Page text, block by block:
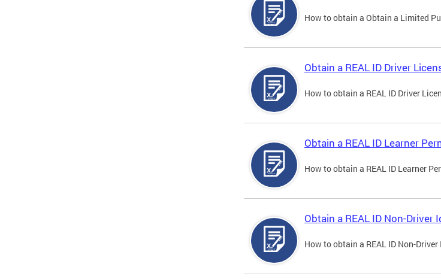
How to obtain a Obtain a Limited
Obtain a REAL ID Driver
How to obtain a REAL ID Driver
Obtain a REAL ID Learner
How to obtain a REAL ID Learner
Obtain a REAL ID Non-Driver
How to obtain a REAL ID Non-